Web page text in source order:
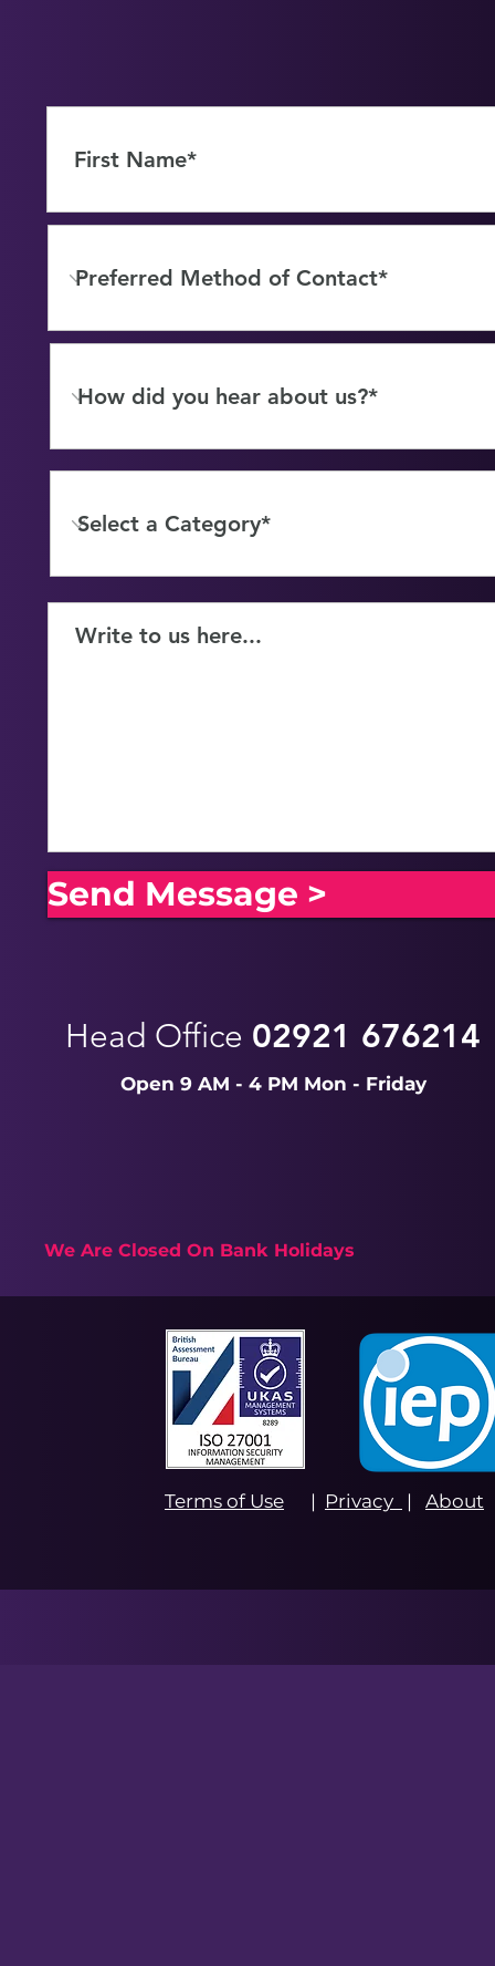
Send Message >
Head Office 02921 676214
Open 9 AM - 4 PM Mon - Friday
Terms of Use | Privacy | About
We Are Closed On Bank Holidays